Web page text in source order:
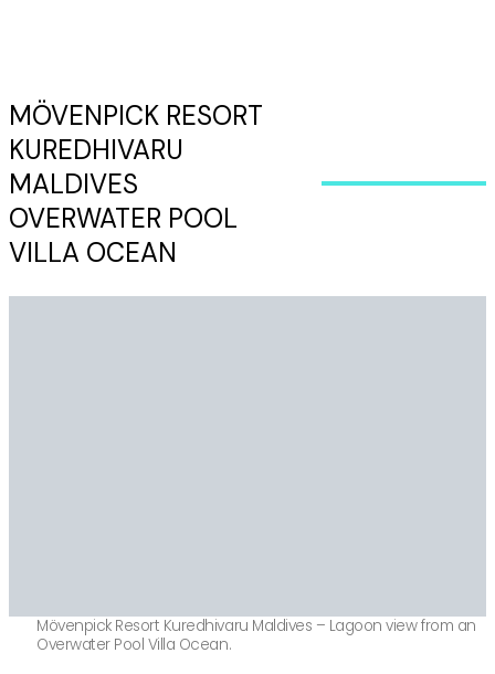
MÖVENPICK RESORT
KUREDHIVARU
MALDIVES
OVERWATER POOL
VILLA OCEAN
Mövenpick Resort Kuredhivaru Maldives – Lagoon view from an
Overwater Pool Villa Ocean.